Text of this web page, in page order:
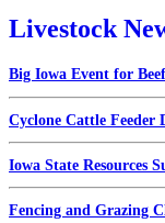
Livestock
Big Iowa Event for
Cyclone Cattle Feeder
Iowa State Resources
Fencing and Grazing